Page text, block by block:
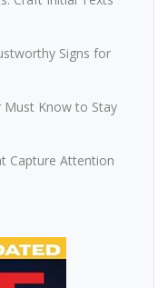
Signs for
Must Know to Stay
Capture Attention